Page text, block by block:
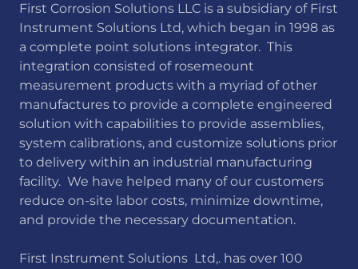
First Corrosion Solutions LLC is a subsidiary of First
Instrument Solutions Ltd, which began in 1998 as
a complete point solutions integrator. This
integration consisted of rosemeount
measurement products with a myriad of other
manufactures to provide a complete engineered
solution with capabilities to provide assemblies,
system calibrations, and customize solutions prior
to delivery within an industrial manufacturing
facility. We have helped many of our customers
reduce on-site labor costs, minimize downtime,
and provide the necessary documentation.
First Instrument Solutions Ltd,. has over 100